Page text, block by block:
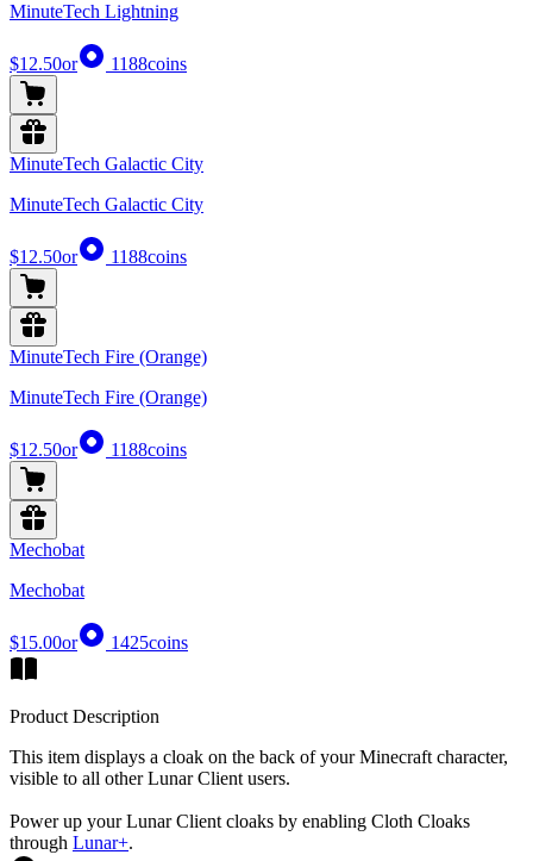
MinuteTech Lightning
$12.50or 1188coins
MinuteTech Galactic City
MinuteTech Galactic City
$12.50or 1188coins
MinuteTech Fire (Orange)
MinuteTech Fire (Orange)
$12.50or 1188coins
Mechobat
Mechobat
$15.00or 1425coins
Product Description
This item displays a cloak on the back of your Minecraft character,
visible to all other Lunar Client users.
Power up your Lunar Client cloaks by enabling Cloth Cloaks
through Lunar+.